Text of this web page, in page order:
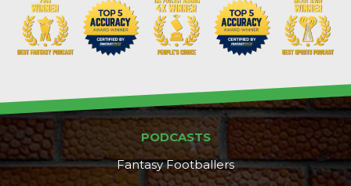
PODCASTS
Fantasy Footballers